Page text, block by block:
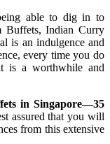
able to dig in to
Buffets, Indian Curry
is an indulgence and
every time you do
is a worthwhile and
in Singapore—35
assured that you will
from this extensive